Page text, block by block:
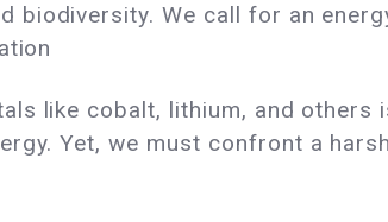
biodiversity. We call for an
like cobalt, lithium, and
Yet, we must confront a